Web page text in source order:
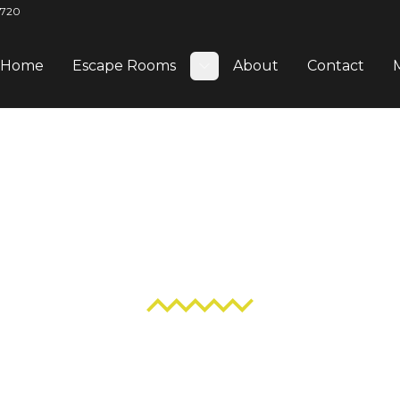
Home
Escape Rooms
Toggle submenu
About Contact